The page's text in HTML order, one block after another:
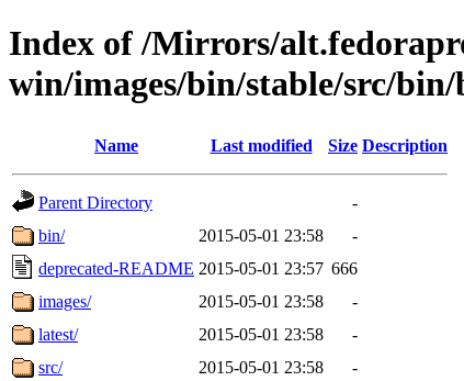
Index of /Mirrors/
win/images/bin/stable/src/bin/
Name Last modified Size Description
Parent Directory
-
bin/
2015-05-01 23:58
-
deprecated-README 2015-05-01 23:57 666
images/
2015-05-01 23:58
-
latest/
2015-05-01 23:58
-
src/
2015-05-01 23:58
-